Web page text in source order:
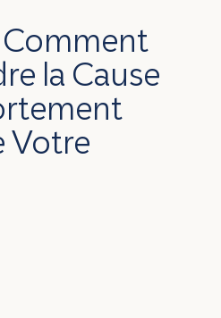
Comment
la Cause
Votre